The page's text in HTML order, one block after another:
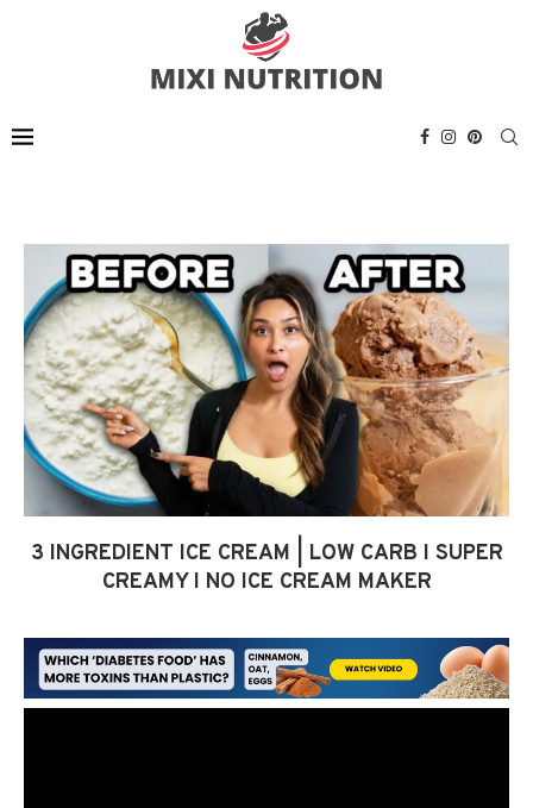
3 INGREDIENT ICE CREAM | LOW CARB I SUPER
CREAMY I NO ICE CREAM MAKER